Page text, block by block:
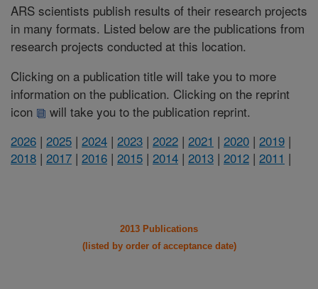
ARS scientists publish results of their research projects
in many formats. Listed below are the publications from
research projects conducted at this location.
Clicking on a publication title will take you to more
information on the publication. Clicking on the reprint
icon
will take you to the publication reprint.
2026 | 2025 | 2024 | 2023 | 2022 | 2021 | 2020 | 2019 |
2018 | 2017 | 2016 | 2015 | 2014 | 2013 | 2012 | 2011 |
2013 Publications
(listed by order of acceptance date)